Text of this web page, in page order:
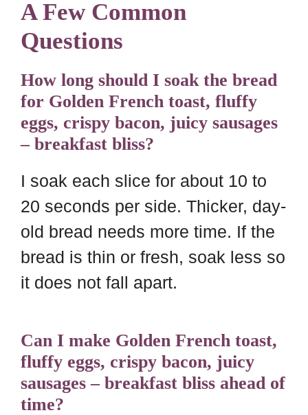
A Few Common
Questions
How long should I soak the bread
for Golden French toast, fluffy
eggs, crispy bacon, juicy sausages
– breakfast bliss?
I soak each slice for about 10 to
20 seconds per side. Thicker, day-
old bread needs more time. If the
bread is thin or fresh, soak less so
it does not fall apart.
Can I make Golden French toast,
fluffy eggs, crispy bacon, juicy
sausages – breakfast bliss ahead of
time?